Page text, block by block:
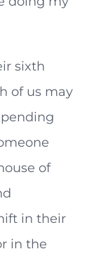
sixth
of us may
of
in their
in the